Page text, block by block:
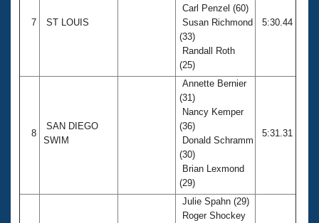
7 ST LOUIS
Carl Penzel (60)
Susan Richmond
(33)
Randall Roth
(25)
5:30.44
8
SAN DIEGO
SWIM
Annette Bernier
(31)
Nancy Kemper
(36)
Donald Schramm
(30)
Brian Lexmond
(29)
5:31.31
Julie Spahn (29)
Roger Shockey